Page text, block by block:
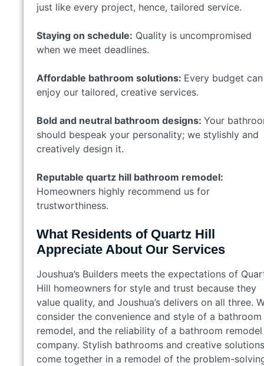
just like every project, hence, tailored service.
Staying on schedule: Quality is uncompromised
when we meet deadlines.
Affordable bathroom solutions: Every budget can
enjoy our tailored, creative services.
Bold and neutral bathroom designs: Your
should bespeak your personality; we stylishly and
creatively design it.
Reputable quartz hill bathroom remodel:
Homeowners highly recommend us for
trustworthiness.
What Residents of Quartz Hill
Appreciate About Our Services
Joushua’s Builders meets the expectations of
Hill homeowners for style and trust because they
value quality, and Joushua’s delivers on all three.
consider the convenience and style of a bathroom
remodel, and the reliability of a bathroom remodel
company. Stylish bathrooms and creative solutions
come together in a remodel of the problem-